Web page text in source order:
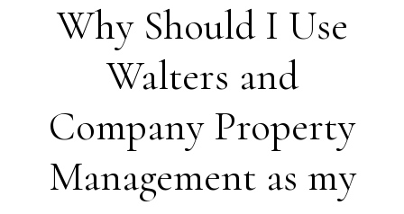
Why Should I Use
Walters and
Company Property
Management as my